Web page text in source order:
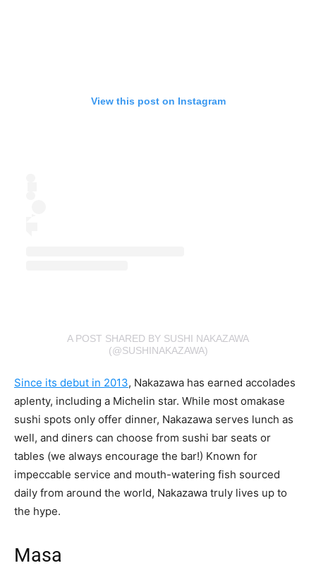
View this post on Instagram
A POST SHARED BY SUSHI NAKAZAWA
(@SUSHINAKAZAWA)
Since its debut in 2013, Nakazawa has earned accolades
aplenty, including a Michelin star. While most omakase
sushi spots only offer dinner, Nakazawa serves lunch as
well, and diners can choose from sushi bar seats or
tables (we always encourage the bar!) Known for
impeccable service and mouth-watering fish sourced
daily from around the world, Nakazawa truly lives up to
the hype.
Masa